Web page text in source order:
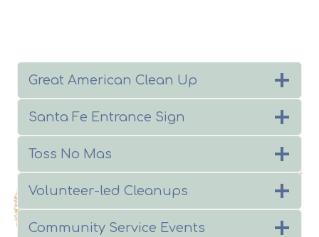
Great American Clean Up
Santa Fe Entrance Sign
Toss No Mas
Volunteer-led Cleanups
Community Service Events